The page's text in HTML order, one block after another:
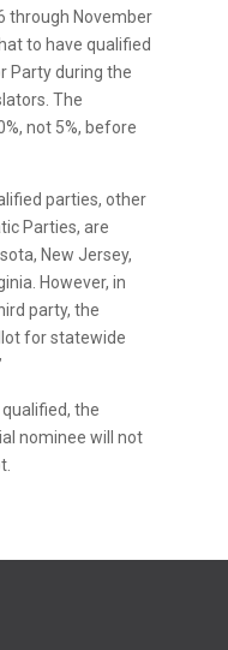
through November
to have qualified
Party during the
The
not 5%, before
parties, other
Parties, are
New Jersey,
However, in
party, the
for statewide
the
nominee will not